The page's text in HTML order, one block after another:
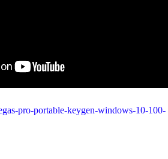
pro-portable-keygen-windows-10-100-